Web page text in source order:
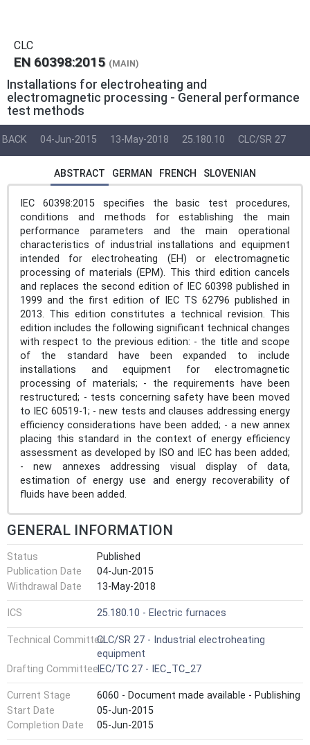
CLC
EN 60398:2015 (MAIN)
Installations for electroheating and
electromagnetic processing - General performance
test methods
BACK 04-Jun-2015 13-May-2018 25.180.10 CLC/SR 27
ABSTRACT GERMAN FRENCH SLOVENIAN
IEC 60398:2015 specifies the basic test procedures,
conditions and methods for establishing the main
performance parameters and the main operational
characteristics of industrial installations and equipment
intended for electroheating (EH) or electromagnetic
processing of materials (EPM). This third edition cancels
and replaces the second edition of IEC 60398 published in
1999 and the first edition of IEC TS 62796 published in
2013. This edition constitutes a technical revision. This
edition includes the following significant technical changes
with respect to the previous edition: - the title and scope
of the standard have been expanded to include
installations and equipment for electromagnetic
processing of materials; - the requirements have been
restructured; - tests concerning safety have been moved
to IEC 60519-1; - new tests and clauses addressing energy
efficiency considerations have been added; - a new annex
placing this standard in the context of energy efficiency
assessment as developed by ISO and IEC has been added;
- new annexes addressing visual display of data,
estimation of energy use and energy recoverability of
fluids have been added.
GENERAL INFORMATION
Status
Published
Publication Date
04-Jun-2015
Withdrawal Date
13-May-2018
ICS 25.180.10 - Electric furnaces
Technical CommitteeCLC/SR 27 - Industrial electroheating
equipment
Drafting CommitteeIEC/TC 27 - IEC_TC_27
Current Stage
6060 - Document made available - Publishing
Start Date
05-Jun-2015
Completion Date
05-Jun-2015